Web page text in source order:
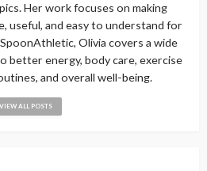
Her work focuses on making
useful, and easy to understand for
Olivia covers a wide
better energy, body care, exercise
and overall well-being.
VIEW ALL POSTS